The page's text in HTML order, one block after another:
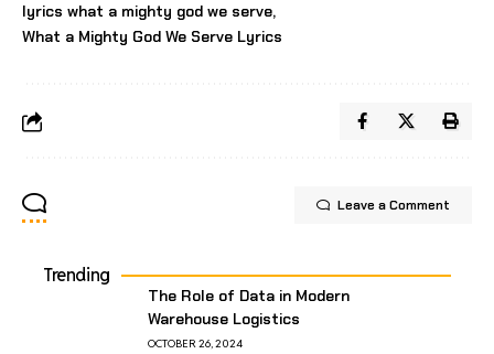
lyrics what a mighty god we serve
What a Mighty God We Serve Lyrics
Leave a Comment
Trending
The Role of Data in Modern
Warehouse Logistics
OCTOBER 26, 2024